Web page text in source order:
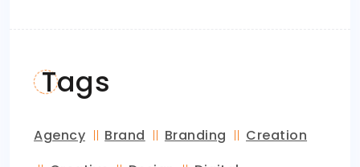
Tags
Agency Brand Branding
Creation